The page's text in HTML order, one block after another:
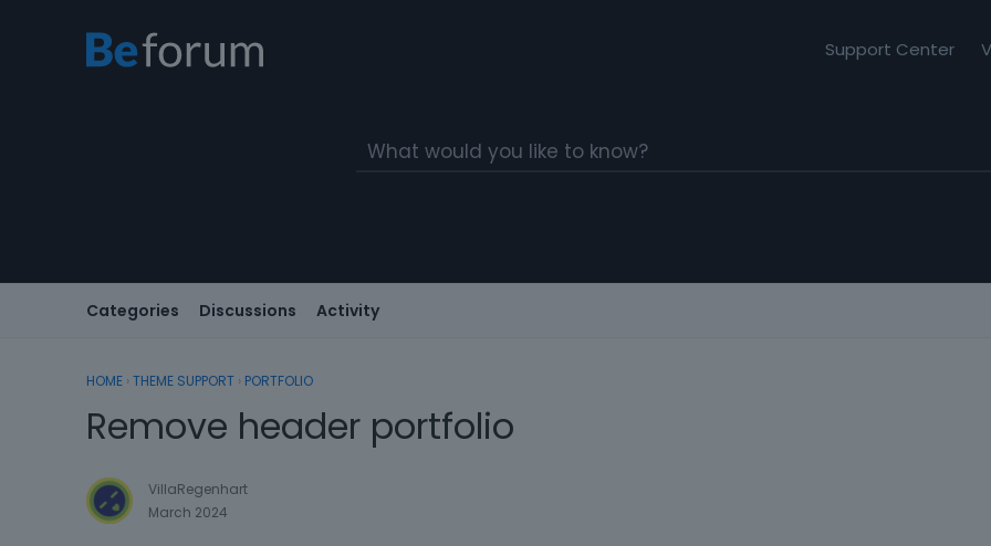
Support Center
Categories Discussions Activity
HOME › THEME SUPPORT › PORTFOLIO
Remove header portfolio
VillaRegenhart
March 2024